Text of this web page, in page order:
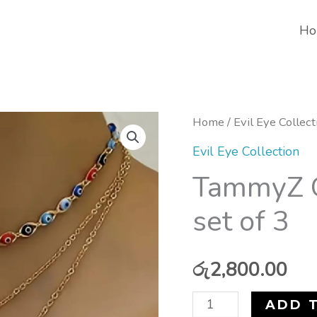
Home / Evil Eye
Evil Eye Collection
TammyZ
set of 3
රු2,800.00
TammyZ
Gypsy
Necklace
set
3
ADD